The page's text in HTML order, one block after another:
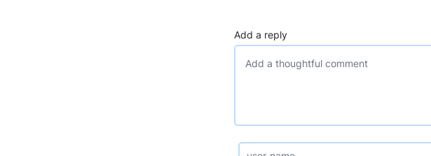
Add a reply